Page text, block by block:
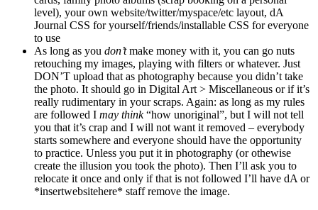
level), your own website/twitter/myspace/etc layout, dA
Journal CSS for yourself/friends/installable CSS for everyone
to use
As long as you don’tmake money with it, you can go nuts
retouching my images, playing with filters or whatever. Just
DON’T upload that as photography because you didn’t take
the photo. It should go in Digital Art > Miscellaneous or if it’s
really rudimentary in your scraps. Again: as long as my rules
are followed I may think“how unoriginal”, but I will not tell
you that it’s crap and I will not want it removed – everybody
starts somewhere and everyone should have the opportunity
to practice. Unless you put it in photography (or othewise
create the illusion you took the photo). Then I’ll ask you to
relocate it once and only if that is not followed I’ll have dA or
*insertwebsitehere* staff remove the image.